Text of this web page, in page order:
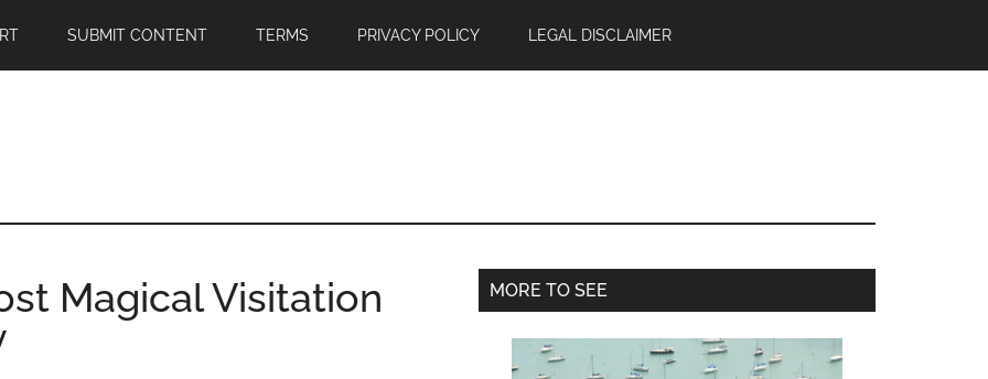
SUBMIT CONTENT TERMS PRIVACY POLICY LEGAL DISCLAIMER
Magical Visitation
Primary
MORE TO SEE